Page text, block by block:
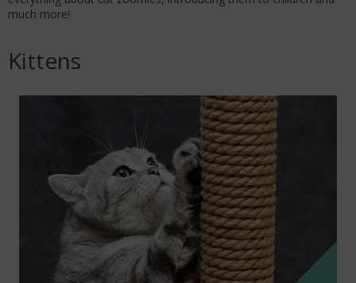
much more!
Kittens